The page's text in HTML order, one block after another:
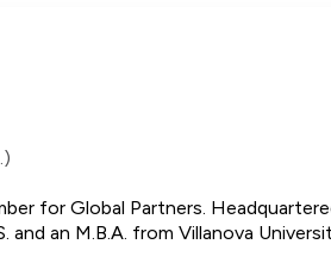
for Global Partners.
and an M.B.A. from Villanova